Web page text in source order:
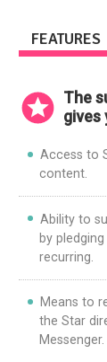
FEATURES
The
gives
Access to
content.
Ability to
by
recurring.
Means to
the Star
Messenger.